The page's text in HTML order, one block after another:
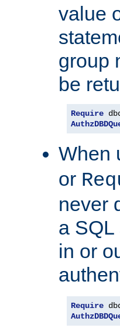
value
group
be
Require
When
or
never
a
in or
Require